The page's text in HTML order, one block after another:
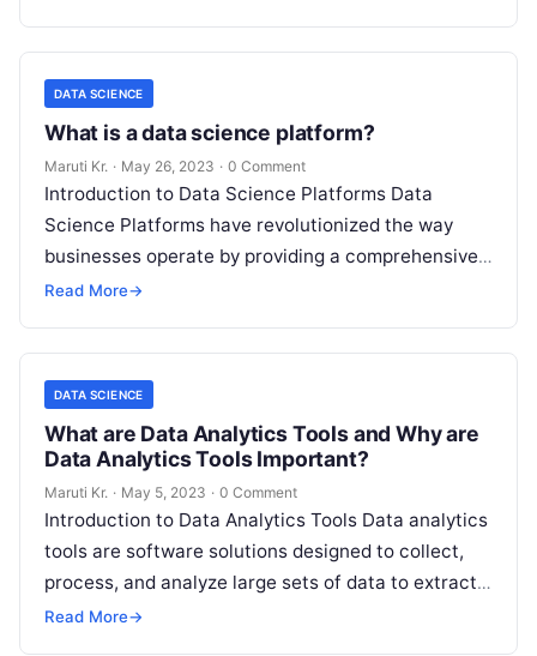
DATA SCIENCE
What is a data science platform?
Maruti Kr. · May 26, 2023 · 0 Comment
Introduction to Data Science Platforms Data
Science Platforms have revolutionized the way
businesses operate by providing a comprehensive
suite of tools for managing and analyzing large
Read More→
DATA SCIENCE
What are Data Analytics Tools and Why are
Data Analytics Tools Important?
Maruti Kr. · May 5, 2023 · 0 Comment
Introduction to Data Analytics Tools Data analytics
tools are software solutions designed to collect,
process, and analyze large sets of data to extract
valuable insights. With data
Read More→